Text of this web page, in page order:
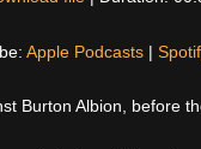
Apple Podcasts|
Burton Albion, before